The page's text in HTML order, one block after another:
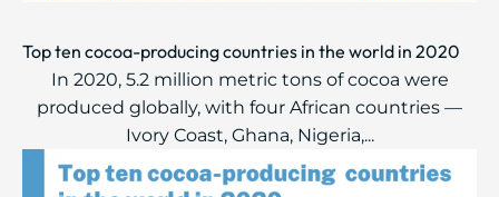
Top ten cocoa-producing countries in the world in 2020
In 2020, 5.2 million metric tons of cocoa were
produced globally, with four African countries —
Ivory Coast, Ghana, Nigeria,...